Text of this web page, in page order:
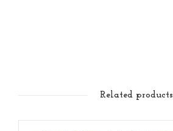
Related products